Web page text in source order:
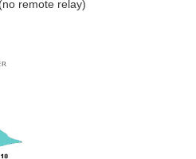
remote relay)